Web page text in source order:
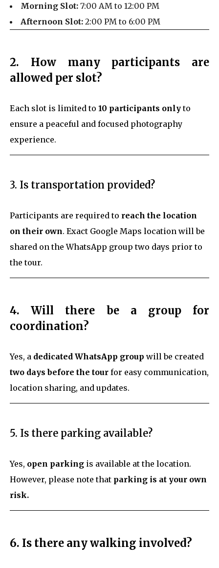
Morning Slot: 7:00 AM to 12:00 PM
Afternoon Slot: 2:00 PM to 6:00 PM
2. How many participants are
allowed per slot?
Each slot is limited to 10 participants onlyto
ensure a peaceful and focused photography
experience.
3. Is transportation provided?
Participants are required to reach the location
on their own. Exact Google Maps location will be
shared on the WhatsApp group two days prior to
the tour.
4. Will there be a group for
coordination?
Yes, a dedicated WhatsApp group will be created
two days before the tour for easy communication,
location sharing, and updates.
5. Is there parking available?
Yes, open parking is available at the location.
However, please note that parking is at your own
risk.
6. Is there any walking involved?